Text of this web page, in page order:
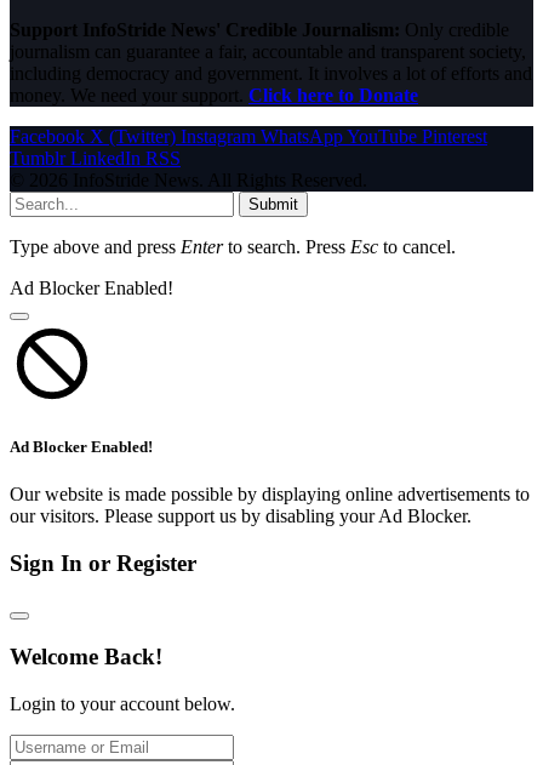
Support InfoStride News' Credible Journalism: Only credible
journalism can guarantee a fair, accountable and transparent society,
including democracy and government. It involves a lot of efforts and
money. We need your support. Click here to Donate
Facebook X (Twitter) Instagram WhatsAppYouTube Pinterest
Tumblr LinkedIn RSS
© 2026 InfoStride News. All Rights Reserved.
Submit
Type above and press Enterto search. Press Esc to cancel.
Ad Blocker Enabled!
Ad Blocker Enabled!
Our website is made possible by displaying online advertisements to
our visitors. Please support us by disabling your Ad Blocker.
Sign In or Register
Welcome Back!
Login to your account below.